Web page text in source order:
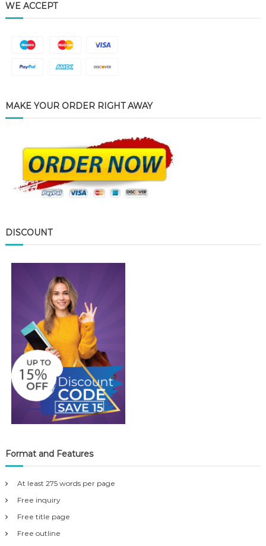
WE ACCEPT
MAKE YOUR ORDER RIGHT AWAY
DISCOUNT
Format and Features
At least 275 words per page
Free inquiry
Free title page
Free outline